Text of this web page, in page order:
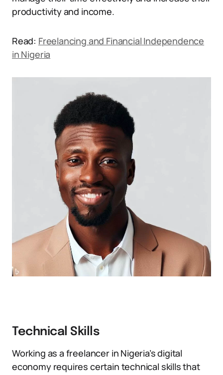
productivity and income.
Read: Freelancing and Financial Independence
in Nigeria
Technical Skills
Working as a freelancer in Nigeria’s digital
economy requires certain technical skills that